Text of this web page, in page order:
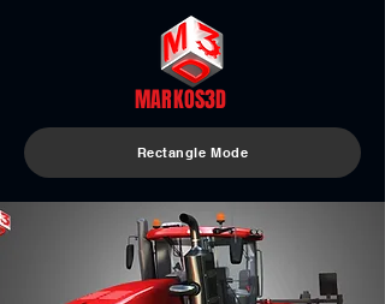
MARKOS3D
Rectangle Mode